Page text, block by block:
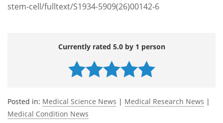
stem-cell/fulltext/S1934-5909(26)00142-6
Currently rated 5.0 by 1 person
Posted in: Medical Science News | Medical Research News |
Medical Condition News